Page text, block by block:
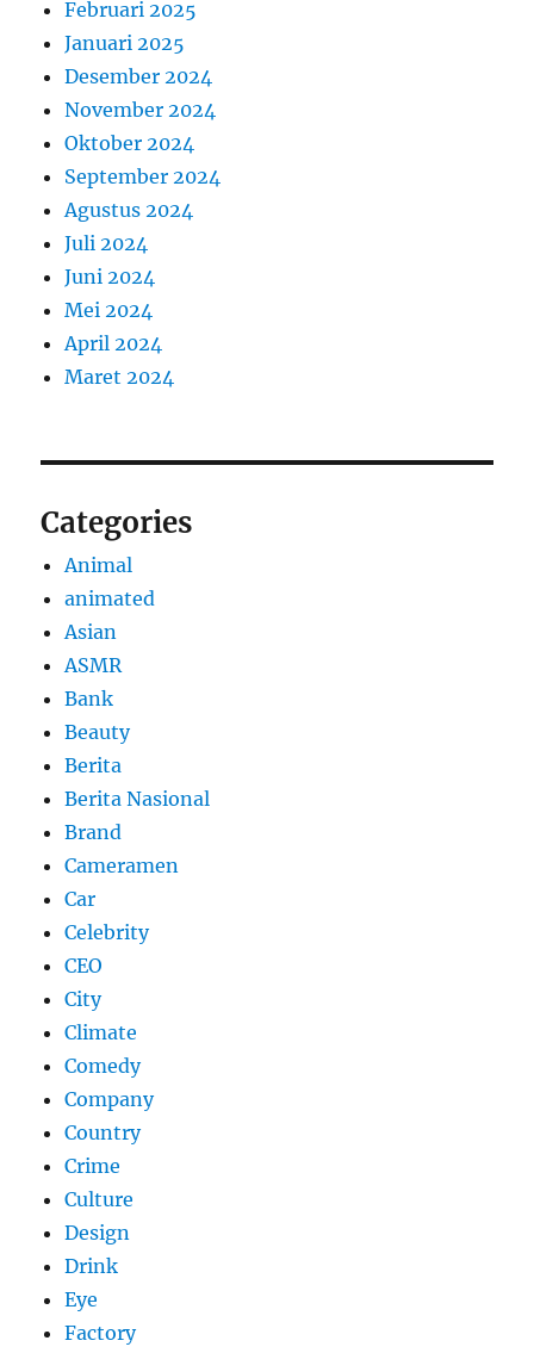
Februari 2025
Januari 2025
Desember 2024
November 2024
Oktober 2024
September 2024
Agustus 2024
Juli 2024
Juni 2024
Mei 2024
April 2024
Maret 2024
Categories
Animal
animated
Asian
ASMR
Bank
Beauty
Berita
Berita Nasional
Brand
Cameramen
Car
Celebrity
CEO
City
Climate
Comedy
Company
Country
Crime
Culture
Design
Drink
Eye
Factory